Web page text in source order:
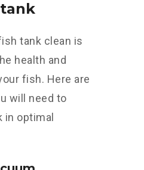
tank clean is
health and
fish. Here are
will need to
in optimal